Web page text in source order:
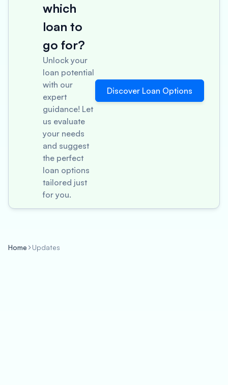
which
loan to
go for?
Unlock your
loan potential
with our
expert
guidance! Let
us evaluate
your needs
and suggest
the perfect
loan options
tailored just
for you.
Discover Loan Options
Home Updates